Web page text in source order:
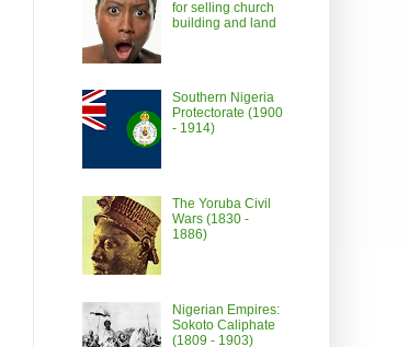
for selling church
building and land
Southern Nigeria
Protectorate (1900
- 1914)
The Yoruba Civil
Wars (1830 -
1886)
Nigerian Empires:
Sokoto Caliphate
(1809 - 1903)